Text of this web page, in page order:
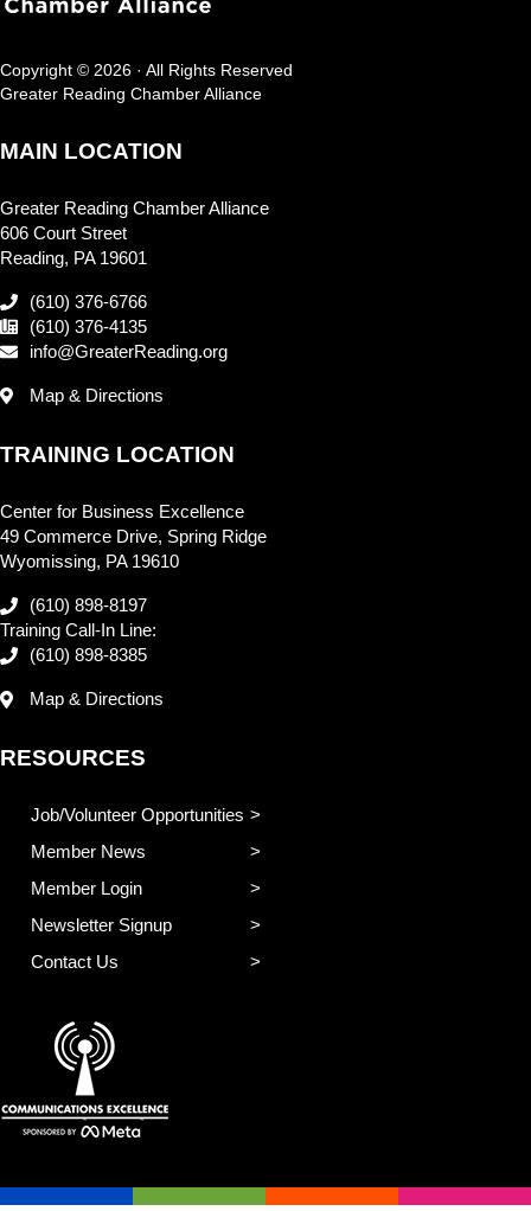
Copyright © 2026 · All Rights Reserved
Greater Reading Chamber Alliance
MAIN LOCATION
Greater Reading Chamber Alliance
606 Court Street
Reading, PA 19601
(610) 376-6766
(610) 376-4135
info@GreaterReading.org
Map & Directions
TRAINING LOCATION
Center for Business Excellence
49 Commerce Drive, Spring Ridge
Wyomissing, PA 19610
(610) 898-8197
Training Call-In Line:
(610) 898-8385
Map & Directions
RESOURCES
Job/Volunteer Opportunities
Member News
Member Login
Newsletter Signup
Contact Us